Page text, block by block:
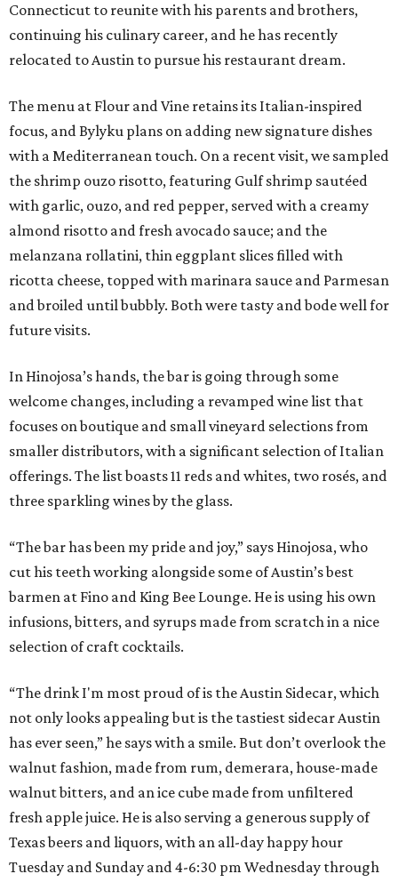
Connecticut to reunite with his parents and brothers,
continuing his culinary career, and he has recently
relocated to Austin to pursue his restaurant dream.
The menu at Flour and Vine retains its Italian-inspired
focus, and Bylyku plans on adding new signature dishes
with a Mediterranean touch. On a recent visit, we sampled
the shrimp ouzo risotto, featuring Gulf shrimp sautéed
with garlic, ouzo, and red pepper, served with a creamy
almond risotto and fresh avocado sauce; and the
melanzana rollatini, thin eggplant slices filled with
ricotta cheese, topped with marinara sauce and Parmesan
and broiled until bubbly. Both were tasty and bode well for
future visits.
In Hinojosa’s hands, the bar is going through some
welcome changes, including a revamped wine list that
focuses on boutique and small vineyard selections from
smaller distributors, with a significant selection of Italian
offerings. The list boasts 11 reds and whites, two rosés, and
three sparkling wines by the glass.
“The bar has been my pride and joy,” says Hinojosa, who
cut his teeth working alongside some of Austin’s best
barmen at Fino and King Bee Lounge. He is using his own
infusions, bitters, and syrups made from scratch in a nice
selection of craft cocktails.
“The drink I'm most proud of is the Austin Sidecar, which
not only looks appealing but is the tastiest sidecar Austin
has ever seen,” he says with a smile. But don’t overlook the
walnut fashion, made from rum, demerara, house-made
walnut bitters, and an ice cube made from unfiltered
fresh apple juice. He is also serving a generous supply of
Texas beers and liquors, with an all-day happy hour
Tuesday and Sunday and 4-6:30 pm Wednesday through